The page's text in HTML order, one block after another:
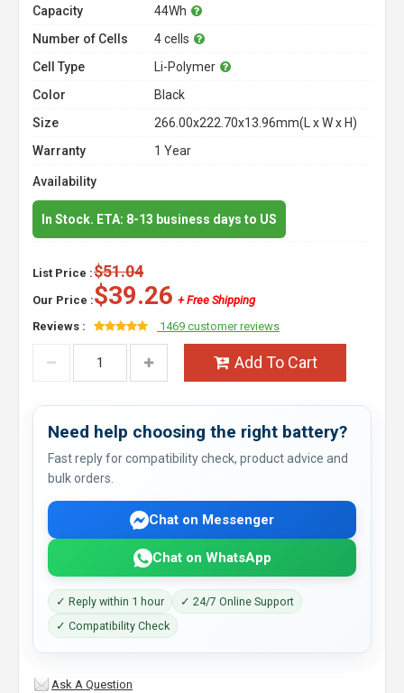
Capacity
44Wh
Number of Cells
4 cells
Cell Type
Li-Polymer
Color
Black
Size
266.00x222.70x13.96mm(L x W x H)
Warranty
1 Year
Availability
In Stock. ETA: 8-13 business days to US
List Price :$51.04
Our Price :$39.26 + Free Shipping
Reviews :
1469 customer reviews
Add To Cart
Need help choosing the right battery?
Fast reply for compatibility check, product advice and
bulk orders.
Chat on Messenger
Chat on WhatsApp
✓ Reply within 1 hour
✓ 24/7 Online Support
✓ Compatibility Check
Ask A Question